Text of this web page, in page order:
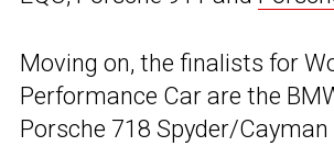
Moving on, the finalists for
Performance Car are the
Porsche 718 Spyder/Cayman